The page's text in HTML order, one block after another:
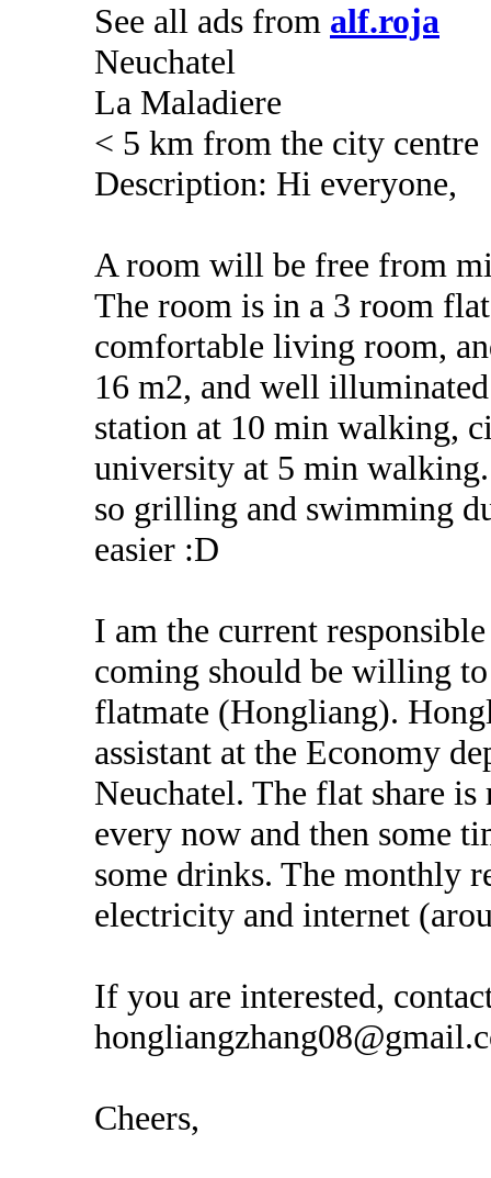
See all ads from alf.roja
Neuchatel
La Maladiere
< 5 km from the city centre
Description: Hi everyone,
A room will be free from
The room is in a 3 room
comfortable living room,
16 m2, and well
station at 10 min walking,
university at 5 min
so grilling and swimming
easier :D
I am the current
coming should be willing
flatmate (Hongliang).
assistant at the Economy
Neuchatel. The flat share is
every now and then some
some drinks. The monthly
electricity and internet
If you are interested,
Cheers,